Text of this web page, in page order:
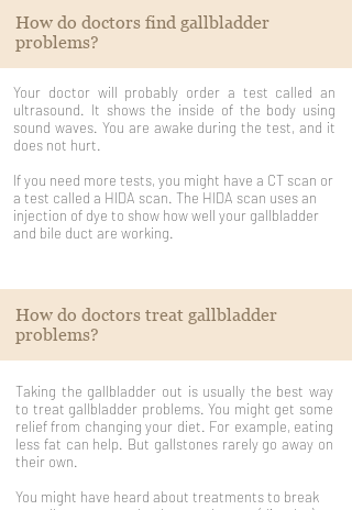
How do doctors find gallbladder
problems?
Your doctor will probably order a test called an
ultrasound. It shows the inside of the body using
sound waves. You are awake during the test, and it
does not hurt.
If you need more tests, you might have a CT scan or
a test called a HIDA scan. The HIDA scan uses an
injection of dye to show how well your gallbladder
and bile duct are working.
How do doctors treat gallbladder
problems?
Taking the gallbladder out is usually the best way
to treat gallbladder problems. You might get some
relief from changing your diet. For example, eating
less fat can help. But gallstones rarely go away on
their own.
You might have heard about treatments to break